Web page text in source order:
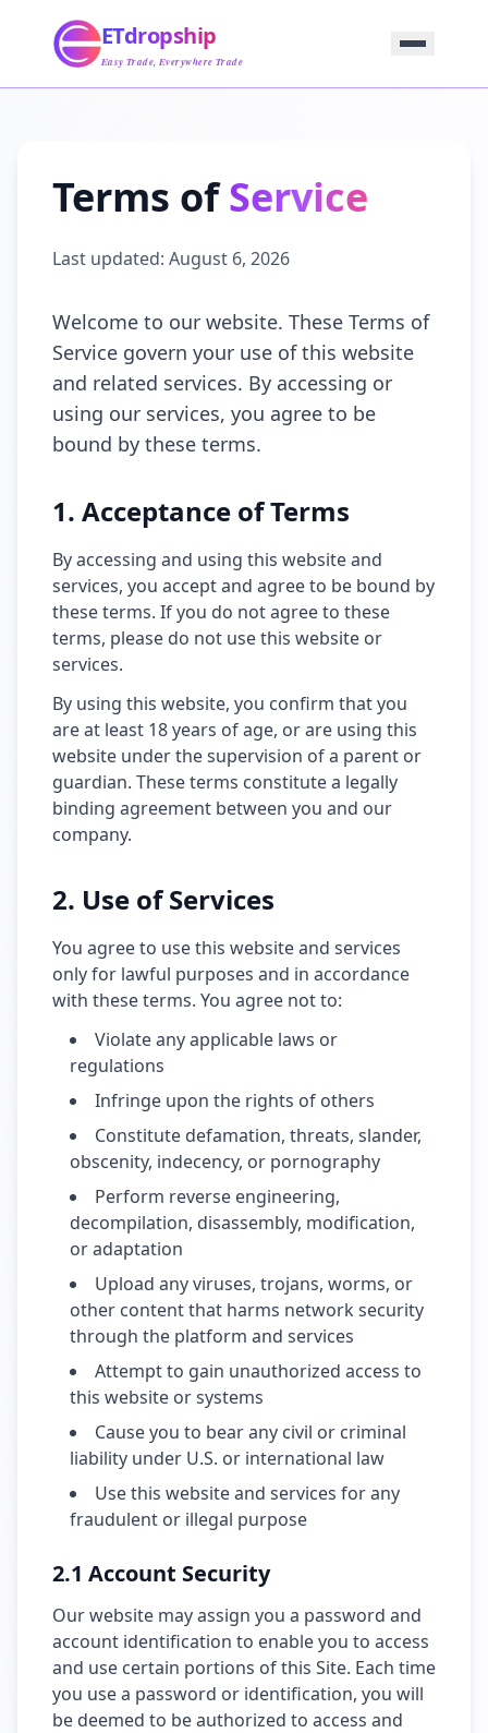
Sourcing
Service
Product
ETdropship
Easy Trade, Everywhere Trade
Terms of Service
Last updated: August 6, 2026
Welcome to our website. These Terms of
Service govern your use of this website
and related services. By accessing or
using our services, you agree to be
bound by these terms.
1. Acceptance of Terms
By accessing and using this website and
services, you accept and agree to be bound by
these terms. If you do not agree to these
terms, please do not use this website or
services.
By using this website, you confirm that you
are at least 18 years of age, or are using this
website under the supervision of a parent or
guardian. These terms constitute a legally
binding agreement between you and our
company.
2. Use of Services
You agree to use this website and services
only for lawful purposes and in accordance
with these terms. You agree not to:
Violate any applicable laws or
regulations
Infringe upon the rights of others
Constitute defamation, threats, slander,
obscenity, indecency, or pornography
Perform reverse engineering,
decompilation, disassembly, modification,
or adaptation
Upload any viruses, trojans, worms, or
other content that harms network security
through the platform and services
Attempt to gain unauthorized access to
this website or systems
Cause you to bear any civil or criminal
liability under U.S. or international law
Use this website and services for any
fraudulent or illegal purpose
2.1 Account Security
Our website may assign you a password and
account identification to enable you to access
and use certain portions of this Site. Each time
you use a password or identification, you will
be deemed to be authorized to access and